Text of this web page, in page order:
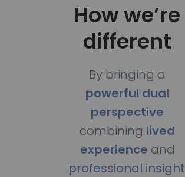
How we’re
different
By bringing a
powerful dual
perspective
combining lived
experience and
professional insight